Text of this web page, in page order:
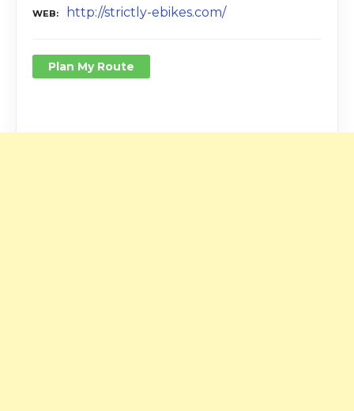
WEB http://strictly-ebikes.com/
Plan My Route